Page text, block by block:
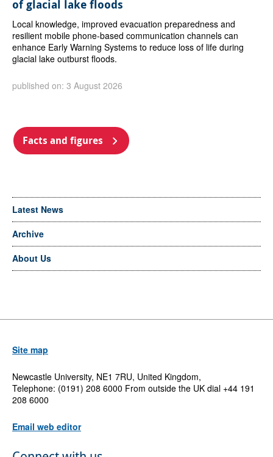
of glacial lake floods
Local knowledge, improved evacuation preparedness and
resilient mobile phone-based communication channels can
enhance Early Warning Systems to reduce loss of life during
glacial lake outburst floods.
published on: 3 August 2026
Facts and figures
Latest News
Archive
About Us
Site map
Newcastle University, NE1 7RU, United Kingdom,
Telephone: (0191) 208 6000 From outside the UK dial +44 191
208 6000
Email web editor